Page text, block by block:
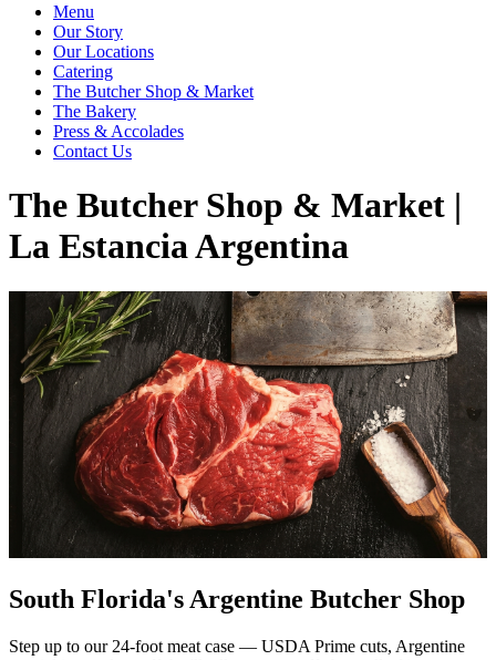
Menu
Our Story
Our Locations
Catering
The Butcher Shop & Market
The Bakery
Press & Accolades
Contact Us
The Butcher Shop & Market |
La Estancia Argentina
South Florida's Argentine Butcher Shop
Step up to our 24-foot meat case — USDA Prime cuts, Argentine